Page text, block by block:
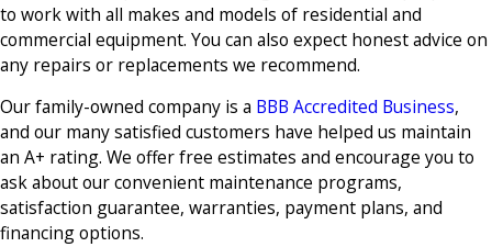
to work with all makes and models of residential and
commercial equipment. You can also expect honest advice on
any repairs or replacements we recommend.
Our family-owned company is a BBB Accredited Business,
and our many satisfied customers have helped us maintain
an A+ rating. We offer free estimates and encourage you to
ask about our convenient maintenance programs,
satisfaction guarantee, warranties, payment plans, and
financing options.